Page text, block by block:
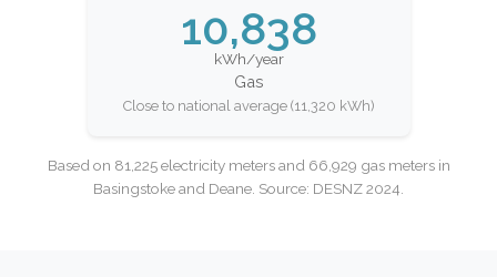
10,838
kWh/year
Gas
Close to national average (11,320 kWh)
Based on 81,225 electricity meters and 66,929 gas meters in
Basingstoke and Deane. Source: DESNZ 2024.